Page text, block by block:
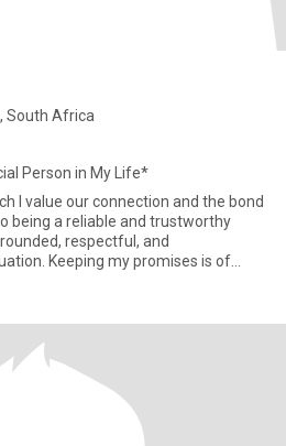
South Africa
Person in My Life*
I value our connection and the bond
being a reliable and trustworthy
respectful, and
Keeping my promises is of